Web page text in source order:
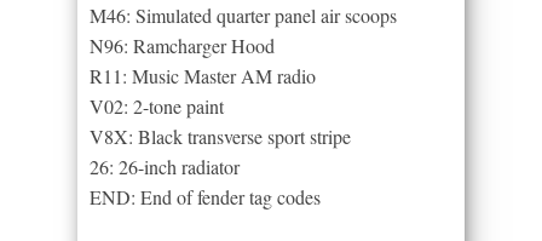
M46: Simulated quarter panel air scoops
N96: Ramcharger Hood
R11: Music Master AM radio
V02: 2-tone paint
V8X: Black transverse sport stripe
26: 26-inch radiator
END: End of fender tag codes